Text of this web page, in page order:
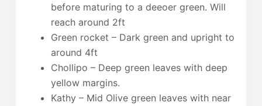
before maturing to a deeoer green. Will
reach around 2ft
Green rocket – Dark green and upright to
around 4ft
Chollipo – Deep green leaves with deep
yellow margins.
Kathy – Mid Olive green leaves with near